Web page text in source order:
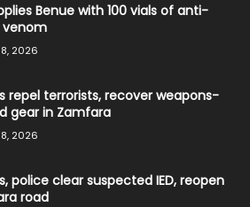
Benue with 100 vials of anti-
venom
2026
repel terrorists, recover weapons-
gear in Zamfara
2026
police clear suspected IED, reopen
road